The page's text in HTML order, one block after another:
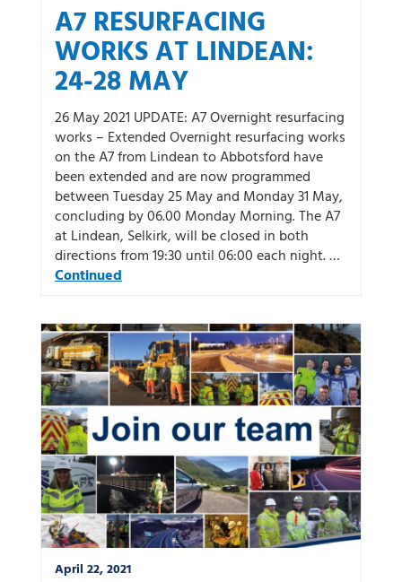
A7 RESURFACING
WORKS AT LINDEAN:
24-28 MAY
26 May 2021 UPDATE: A7 Overnight resurfacing
works – Extended Overnight resurfacing works
on the A7 from Lindean to Abbotsford have
been extended and are now programmed
between Tuesday 25 May and Monday 31 May,
concluding by 06.00 Monday Morning. The A7
at Lindean, Selkirk, will be closed in both
directions from 19:30 until 06:00 each night. …
Continued
April 22, 2021